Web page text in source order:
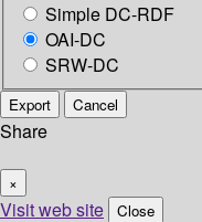
Simple DC-RDF
OAI-DC
SRW-DC
Export Cancel
Share
×
Visit web site Close